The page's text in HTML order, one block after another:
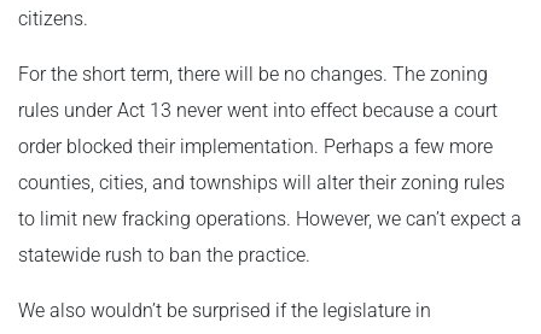
citizens.
For the short term, there will be no changes. The zoning
rules under Act 13 never went into effect because a court
order blocked their implementation. Perhaps a few more
counties, cities, and townships will alter their zoning rules
to limit new fracking operations. However, we can’t expect a
statewide rush to ban the practice.
We also wouldn’t be surprised if the legislature in